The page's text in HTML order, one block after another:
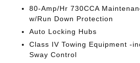
80-Amp/Hr 730CCA
w/Run Down Protection
Auto Locking Hubs
Class IV Towing Equipment -
Sway Control